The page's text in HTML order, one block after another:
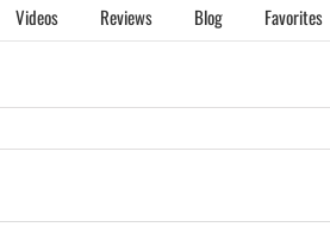
Videos Reviews Blog Favorites